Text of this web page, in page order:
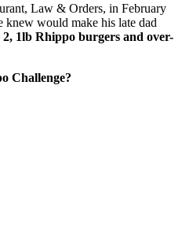
Law & Orders, in February
knew would make his late dad
2, 1lb Rhippo burgers and over-
Challenge?